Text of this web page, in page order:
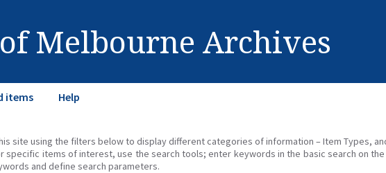
Melbourne Archives
items Help
site using the filters below to display different categories of information – Item Types,
specific items of interest, use the search tools; enter keywords in the basic search on
and define search parameters.